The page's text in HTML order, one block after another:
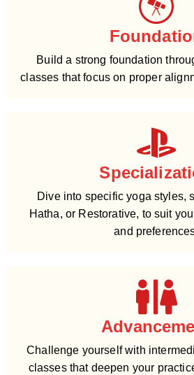
Build a strong foundation
classes that focus on proper
Dive into specific yoga styles,
Hatha, or Restorative, to suit
and
Challenge yourself with
classes that deepen your